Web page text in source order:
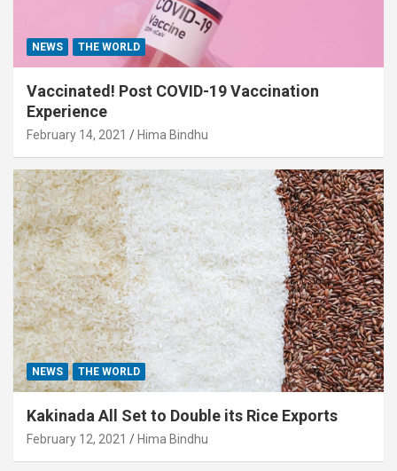
NEWS THE WORLD
Vaccinated! Post COVID-19 Vaccination
Experience
February 14, 2021 Hima Bindhu
NEWS THE WORLD
Kakinada All Set to Double its Rice Exports
February 12, 2021 Hima Bindhu